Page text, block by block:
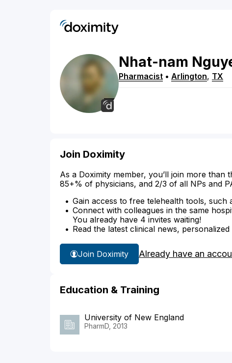
Nhat-nam
Pharmacist • Arlington, TX
Join Doximity
As a Doximity member, you’ll join more
85+% of physicians, and 2/3 of all NPs and
Gain access to free telehealth tools,
Connect with colleagues in the same
You already have 4 invites waiting!
Read the latest clinical news,
Join Doximity Already have an
Education & Training
University of New England
PharmD, 2013